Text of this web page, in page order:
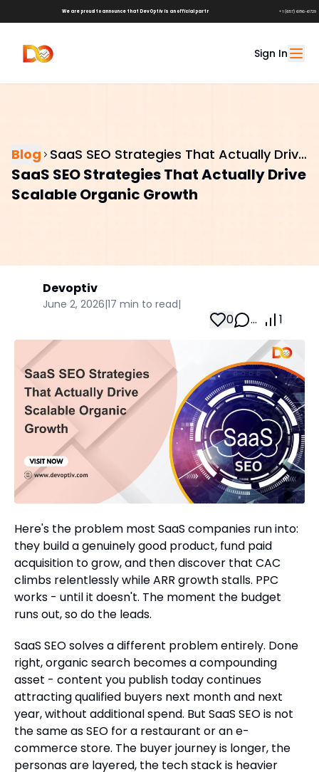
We are proud to announce that DevOptiv is an official partner ofShark Tank Brands! +1 (657) 686-6729
Sign In
Blog SaaS SEO Strategies That Actually Drive
Scalable Organic Growth
SaaS SEO Strategies That Actually Drive
Scalable Organic Growth
Devoptiv
June 2, 2026|17 min to read|
0 … 1
Here's the problem most SaaS companies run into:
they build a genuinely good product, fund paid
acquisition to grow, and then discover that CAC
climbs relentlessly while ARR growth stalls. PPC
works - until it doesn't. The moment the budget
runs out, so do the leads.
SaaS SEO solves a different problem entirely. Done
right, organic search becomes a compounding
asset - content you publish today continues
attracting qualified buyers next month and next
year, without additional spend. But SaaS SEO is not
the same as SEO for a restaurant or an e-
commerce store. The buyer journey is longer, the
personas are layered, the tech stack is heavier